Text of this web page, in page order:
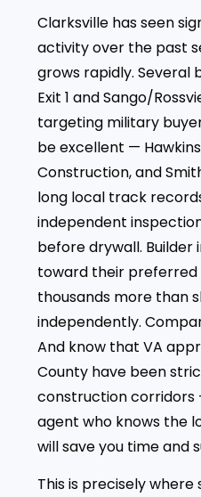
Clarksville has seen
activity over the past
grows rapidly. Several
Exit 1 and Sango/
targeting military
be excellent —
Construction, and
long local track
independent
before drywall.
toward their preferred
thousands more than
independently.
And know that VA
County have been
construction corridors
agent who knows the
will save you time and
This is precisely where